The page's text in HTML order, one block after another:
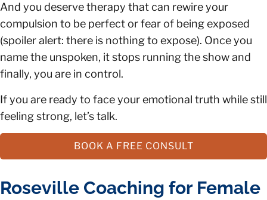
And you deserve therapy that can rewire your
compulsion to be perfect or fear of being exposed
(spoiler alert: there is nothing to expose). Once you
name the unspoken, it stops running the show and
finally, you are in control.
If you are ready to face your emotional truth while still
feeling strong, let’s talk.
BOOK A FREE CONSULT
Roseville Coaching for Female